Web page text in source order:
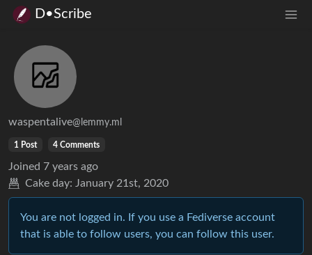
D•Scribe
waspentalive@lemmy.ml
1 Post 4 Comments
Joined 7 years ago
Cake day: January 21st, 2020
You are not logged in. If you use a Fediverse account
that is able to follow users, you can follow this user.